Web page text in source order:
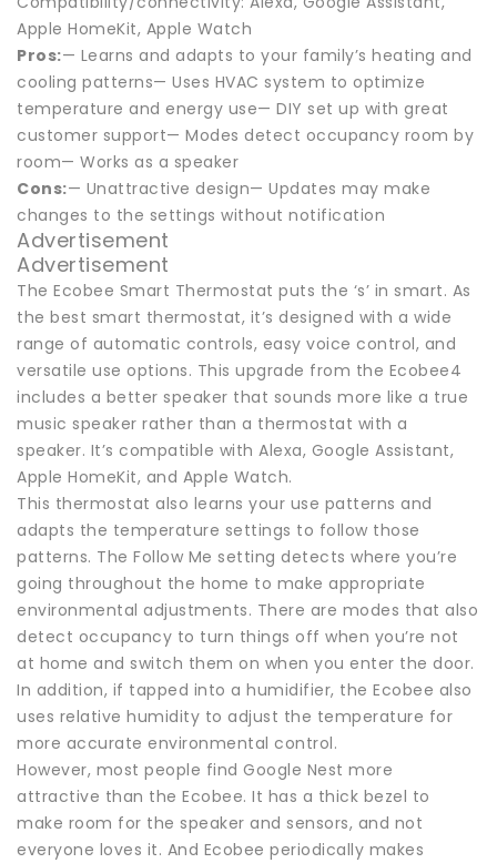
Apple HomeKit, Apple Watch
Pros:— Learns and adapts to your family’s heating and
cooling patterns— Uses HVAC system to optimize
temperature and energy use— DIY set up with great
customer support— Modes detect occupancy room by
room— Works as a speaker
Cons:— Unattractive design— Updates may make
changes to the settings without notification
Advertisement
Advertisement
The Ecobee Smart Thermostat puts the ‘s’ in smart. As
the best smart thermostat, it’s designed with a wide
range of automatic controls, easy voice control, and
versatile use options. This upgrade from the Ecobee4
includes a better speaker that sounds more like a true
music speaker rather than a thermostat with a
speaker. It’s compatible with Alexa, Google Assistant,
Apple HomeKit, and Apple Watch.
This thermostat also learns your use patterns and
adapts the temperature settings to follow those
patterns. The Follow Me setting detects where you’re
going throughout the home to make appropriate
environmental adjustments. There are modes that also
detect occupancy to turn things off when you’re not
at home and switch them on when you enter the door.
In addition, if tapped into a humidifier, the Ecobee also
uses relative humidity to adjust the temperature for
more accurate environmental control.
However, most people find Google Nest more
attractive than the Ecobee. It has a thick bezel to
make room for the speaker and sensors, and not
everyone loves it. And Ecobee periodically makes